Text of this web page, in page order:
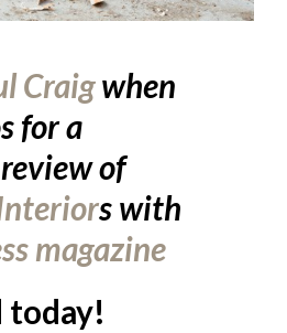
Craigwhen
for a
of
s with
magazine
today!